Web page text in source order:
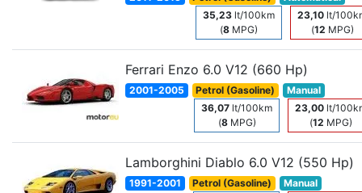
23,10 lt/
(12 MPG)
35,23 lt/100km
(8 MPG)
Ferrari Enzo 6.0 V12 (660 Hp)
2001-2005 Petrol (Gasoline)
Manual
23,00 lt/
(12 MPG)
36,07 lt/100km
(8MPG)
Lamborghini Diablo 6.0 V12 (550 Hp)
1991-2001 Petrol (Gasoline)
Manual